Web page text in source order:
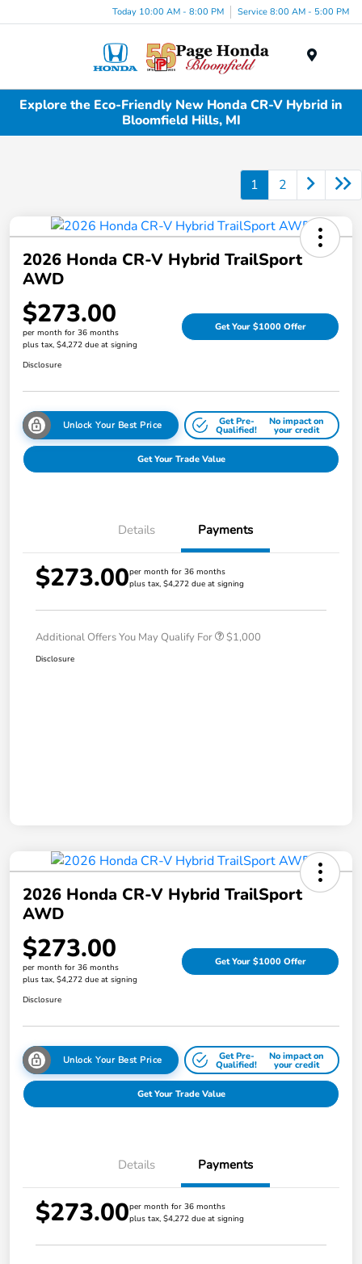
Today 10:00 AM - 8:00 PM Service 8:00 AM - 5:00 PM
Explore the Eco-Friendly New Honda CR-V Hybrid in
Bloomfield Hills, MI
1 2
2026 Honda CR-V Hybrid TrailSport
AWD
$273.00
per month for 36 months
plus tax, $4,272 due at signing
Get Your $1000 Offer
Disclosure
Unlock Your Best Price Get Pre-
Qualified!
No impact on
your credit
Get Your Trade Value
Details Payments
$273.00per month for 36 months
plus tax, $4,272 due at signing
Additional Offers You May Qualify For $1,000
Disclosure
2026 Honda CR-V Hybrid TrailSport
AWD
$273.00
per month for 36 months
plus tax, $4,272 due at signing
Get Your $1000 Offer
Disclosure
Unlock Your Best Price Get Pre-
Qualified!
No impact on
your credit
Get Your Trade Value
Details Payments
$273.00per month for 36 months
plus tax, $4,272 due at signing